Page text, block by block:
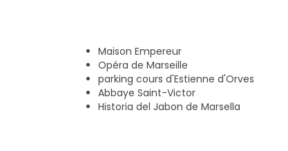
tour at a panoramic point of the city, just in front of the
Maison Empereur
Opéra de Marseille
parking cours d'Estienne d'Orves
Abbaye Saint-Victor
Historia del Jabon de Marsella